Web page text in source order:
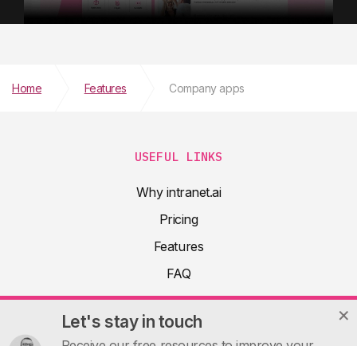
Let's stay in touch
Home Features Company apps
USEFUL LINKS
Why intranet.ai
Pricing
Features
FAQ
About
Product docs